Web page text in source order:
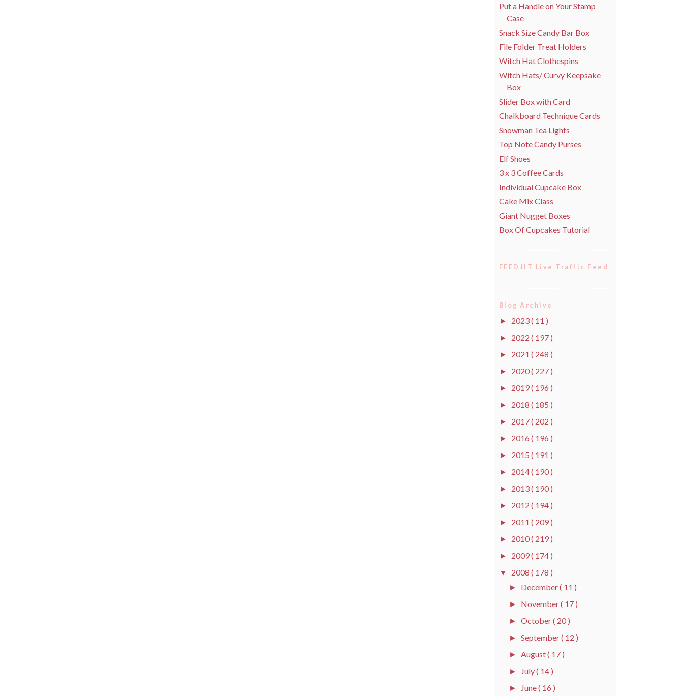
Put a Handle on Your Stamp
Case
Snack Size Candy Bar Box
File Folder Treat Holders
Witch Hat Clothespins
Witch Hats/ Curvy Keepsake
Box
Slider Box with Card
Chalkboard Technique Cards
Snowman Tea Lights
Top Note Candy Purses
Elf Shoes
3 x 3 Coffee Cards
Individual Cupcake Box
Cake Mix Class
Giant Nugget Boxes
Box Of Cupcakes Tutorial
FEEDJIT Live Traffic Feed
Blog Archive
► 2023( 11 )
► 2022 ( 197 )
► 2021 ( 248 )
► 2020( 227 )
► 2019( 196 )
► 2018 ( 185 )
► 2017( 202 )
► 2016 ( 196 )
► 2015 ( 191 )
► 2014( 190 )
► 2013( 190 )
► 2012 ( 194 )
► 2011 ( 209 )
► 2010( 219 )
► 2009( 174 )
▼ 2008 ( 178 )
► December( 11 )
► November( 17 )
►October( 20 )
►September( 12 )
►August( 17 )
► July( 14 )
► June( 16 )